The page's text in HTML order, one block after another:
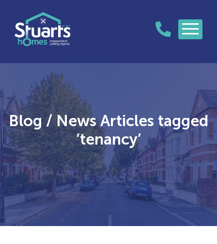
Blog / News Articles tagged
‘tenancy’